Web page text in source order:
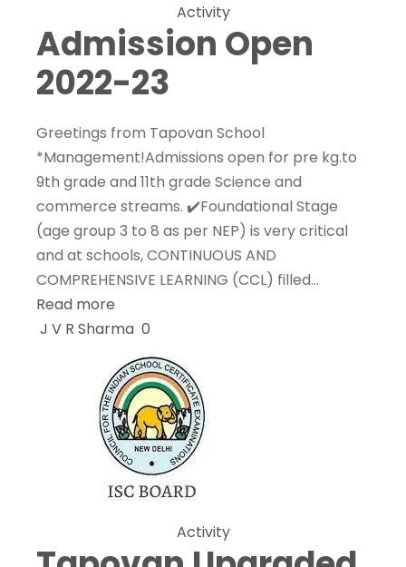
Activity
Admission Open
2022-23
Greetings from Tapovan School
*Management!Admissions open for pre kg.to
9th grade and 11th grade Science and
commerce streams. ✔️Foundational Stage
(age group 3 to 8 as per NEP) is very critical
and at schools, CONTINUOUS AND
COMPREHENSIVE LEARNING (CCL) filled…
Read more
J V R Sharma 0
Activity